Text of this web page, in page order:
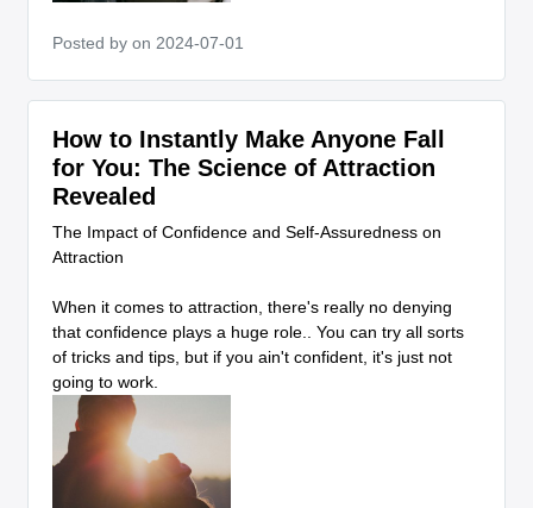
Posted by on 2024-07-01
How to Instantly Make Anyone Fall
for You: The Science of Attraction
Revealed
The Impact of Confidence and Self-Assuredness on
Attraction
When it comes to attraction, there's really no denying
that confidence plays a huge role.. You can try all sorts
of tricks and tips, but if you ain't confident, it's just not
going to work.